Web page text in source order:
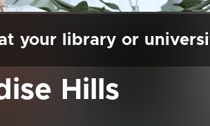
your library or
Hills